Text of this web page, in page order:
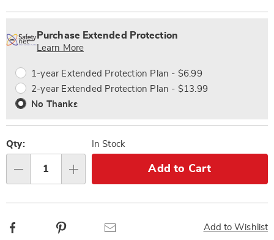
options
'n
Choose
Service
Plan
Purchase Extended Protection
Learn More
1-year Extended Protection Plan - $6.99
2-year Extended Protection Plan - $13.99
No Thanks
Qty: In Stock
Add to Cart
Add to Wishlist
Facebook